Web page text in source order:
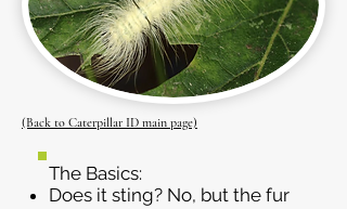
(Back to Caterpillar ID main page)
The Basics:
Does it sting? No, but the fur